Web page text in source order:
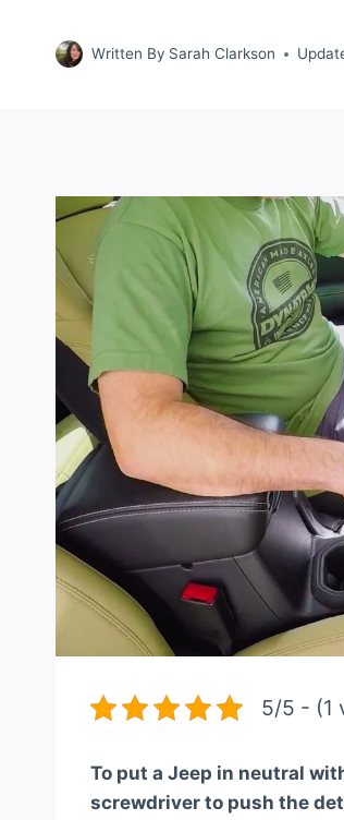
Written By Sarah Clarkson
5/5 - (1
To put a Jeep in neutral
screwdriver to push the